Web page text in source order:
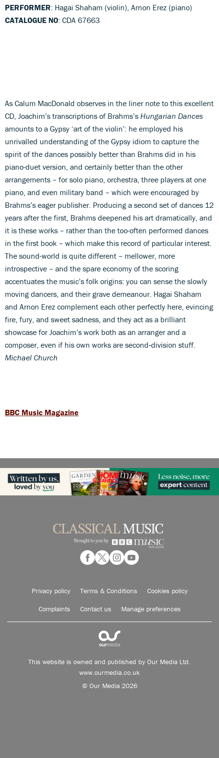
PERFORMER: Hagai Shaham (violin), Arnon Erez (piano)
CATALOGUE NO: CDA 67663
As Calum MacDonald observes in the liner note to this excellent
CD, Joachim’s transcriptions of Brahms’s Hungarian Dances
amounts to a Gypsy ‘art of the violin’: he employed his
unrivalled understanding of the Gypsy idiom to capture the
spirit of the dances possibly better than Brahms did in his
piano-duet version, and certainly better than the other
arrangements – for solo piano, orchestra, three players at one
piano, and even military band – which were encouraged by
Brahms’s eager publisher. Producing a second set of dances 12
years after the first, Brahms deepened his art dramatically, and
it is these works – rather than the too-often performed dances
in the first book – which make this record of particular interest.
The sound-world is quite different – mellower, more
introspective – and the spare economy of the scoring
accentuates the music’s folk origins: you can sense the slowly
moving dancers, and their grave demeanour. Hagai Shaham
and Arnon Erez complement each other perfectly here, evincing
fire, fury, and sweet sadness, and they act as a brilliant
showcase for Joachim’s work both as an arranger and a
composer, even if his own works are second‑division stuff.
Michael Church
BBC Music Magazine
Privacy policy Terms & Conditions Cookies policy
Complaints Contact us Manage preferences
This website is owned and published by Our Media Ltd.
www.ourmedia.co.uk
© Our Media 2026